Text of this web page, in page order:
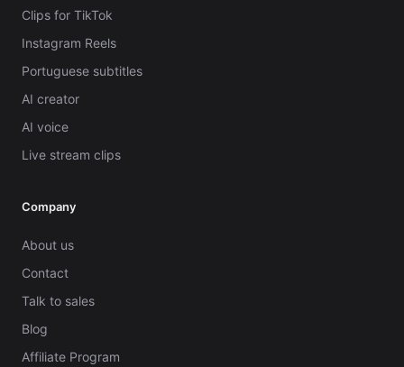
Clips for TikTok
Instagram Reels
Portuguese subtitles
AI creator
AI voice
Live stream clips
Company
About us
Contact
Talk to sales
Blog
Affiliate Program